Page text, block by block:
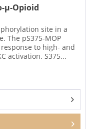
µ-Opioid
site in a
The pS375-MOP
to high- and
activation. S375...